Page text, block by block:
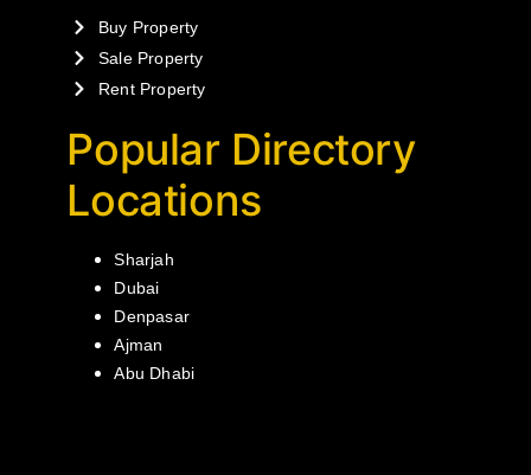
Buy Property
Sale Property
Rent Property
Popular Directory
Locations
Sharjah
Dubai
Denpasar
Ajman
Abu Dhabi